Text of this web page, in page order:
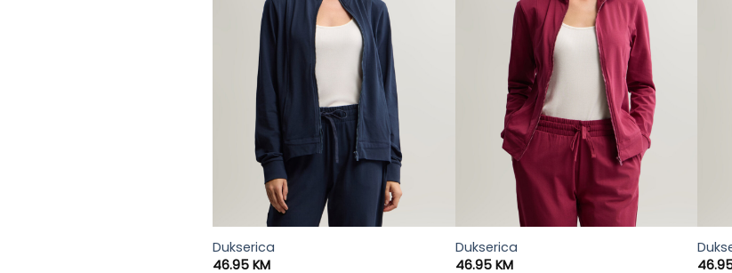
Dukserica
46.95 KM
Dukserica
46.95 KM